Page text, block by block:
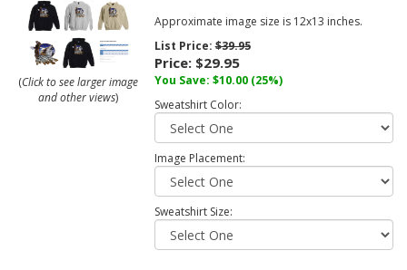
(Click to see larger image
and other views)
Approximate image size is 12x13 inches.
List Price:$39.95
Price: $29.95
You Save: $10.00 (25%)
Sweatshirt Color:
Image Placement:
Sweatshirt Size: